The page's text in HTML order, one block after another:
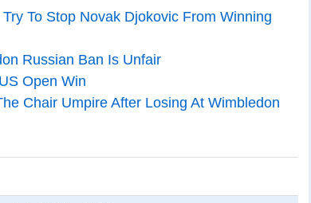
To Stop Novak Djokovic From Winning
Russian Ban Is Unfair
Open Win
Chair Umpire After Losing At Wimbledon